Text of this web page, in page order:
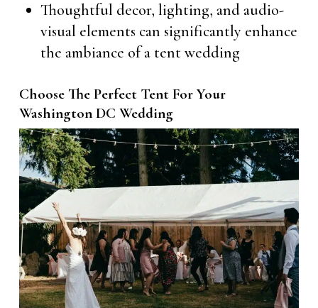
Thoughtful decor, lighting, and audio-
visual elements can significantly enhance
the ambiance of a tent wedding
Choose The Perfect Tent For Your
Washington DC Wedding